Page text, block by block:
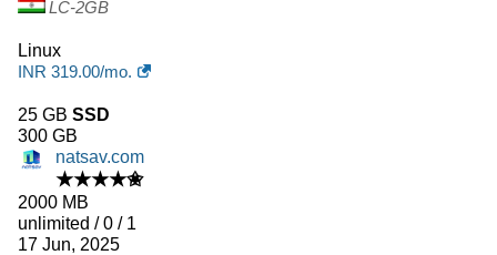
LC-2GB
Linux
INR 319.00/mo.
25 GB SSD
300 GB
natsav.com
★★★★✬
2000 MB
unlimited / 0 / 1
17 Jun, 2025